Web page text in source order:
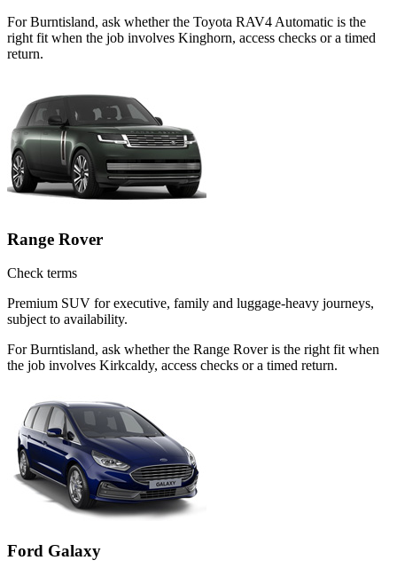
For Burntisland, ask whether the Toyota RAV4 Automatic is the
right fit when the job involves Kinghorn, access checks or a timed
return.
Range Rover
Check terms
Premium SUV for executive, family and luggage-heavy journeys,
subject to availability.
For Burntisland, ask whether the Range Rover is the right fit when
the job involves Kirkcaldy, access checks or a timed return.
Ford Galaxy